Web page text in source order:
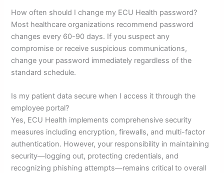
How often should I change my ECU Health password?
Most healthcare organizations recommend password
changes every 60-90 days. If you suspect any
compromise or receive suspicious communications,
change your password immediately regardless of the
standard schedule.
Is my patient data secure when I access it through the
employee portal?
Yes, ECU Health implements comprehensive security
measures including encryption, firewalls, and multi-factor
authentication. However, your responsibility in maintaining
security—logging out, protecting credentials, and
recognizing phishing attempts—remains critical to overall